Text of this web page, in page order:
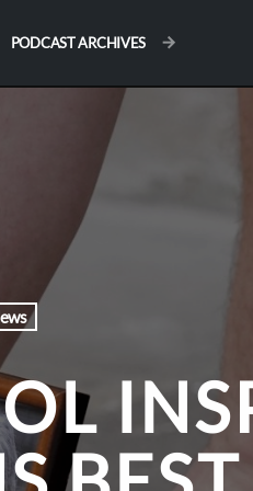
PODCAST ARCHIVES